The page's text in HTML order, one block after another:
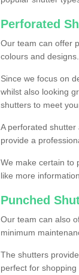
Perforated
Our team can offer
colours and designs.
Since we focus on
whilst also looking
shutters to meet
A perforated shutter
provide a
We make certain to
like more
Punched
Our team can also
minimum
The shutters
perfect for